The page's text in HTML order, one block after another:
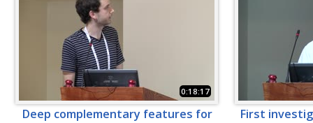
0:18:17
Deep complementary features for
First